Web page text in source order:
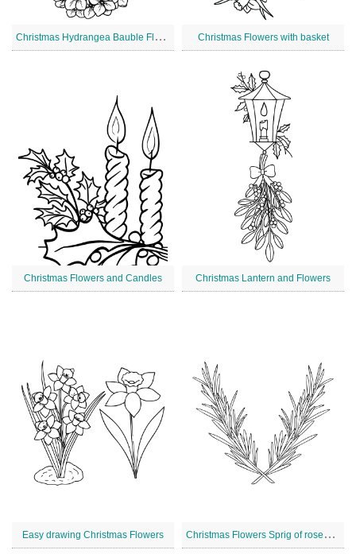
C
hristmas Hydrangea Bauble Flowers Christmas Flowers with basket
Christmas Flowers and Candles Christmas Lantern and Flowers
Easy drawing Christmas Flowers C
hristmas Flowers Sprig of rosemary